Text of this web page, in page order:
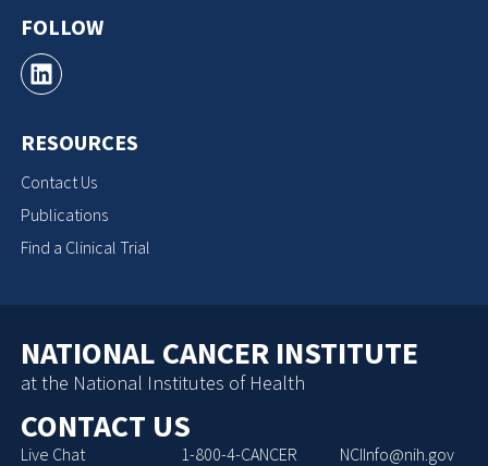
FOLLOW
RESOURCES
Contact Us
Publications
Find a Clinical Trial
NATIONAL CANCER INSTITUTE
at the National Institutes of Health
CONTACT US
Live Chat 1-800-4-CANCER NCIInfo@nih.gov